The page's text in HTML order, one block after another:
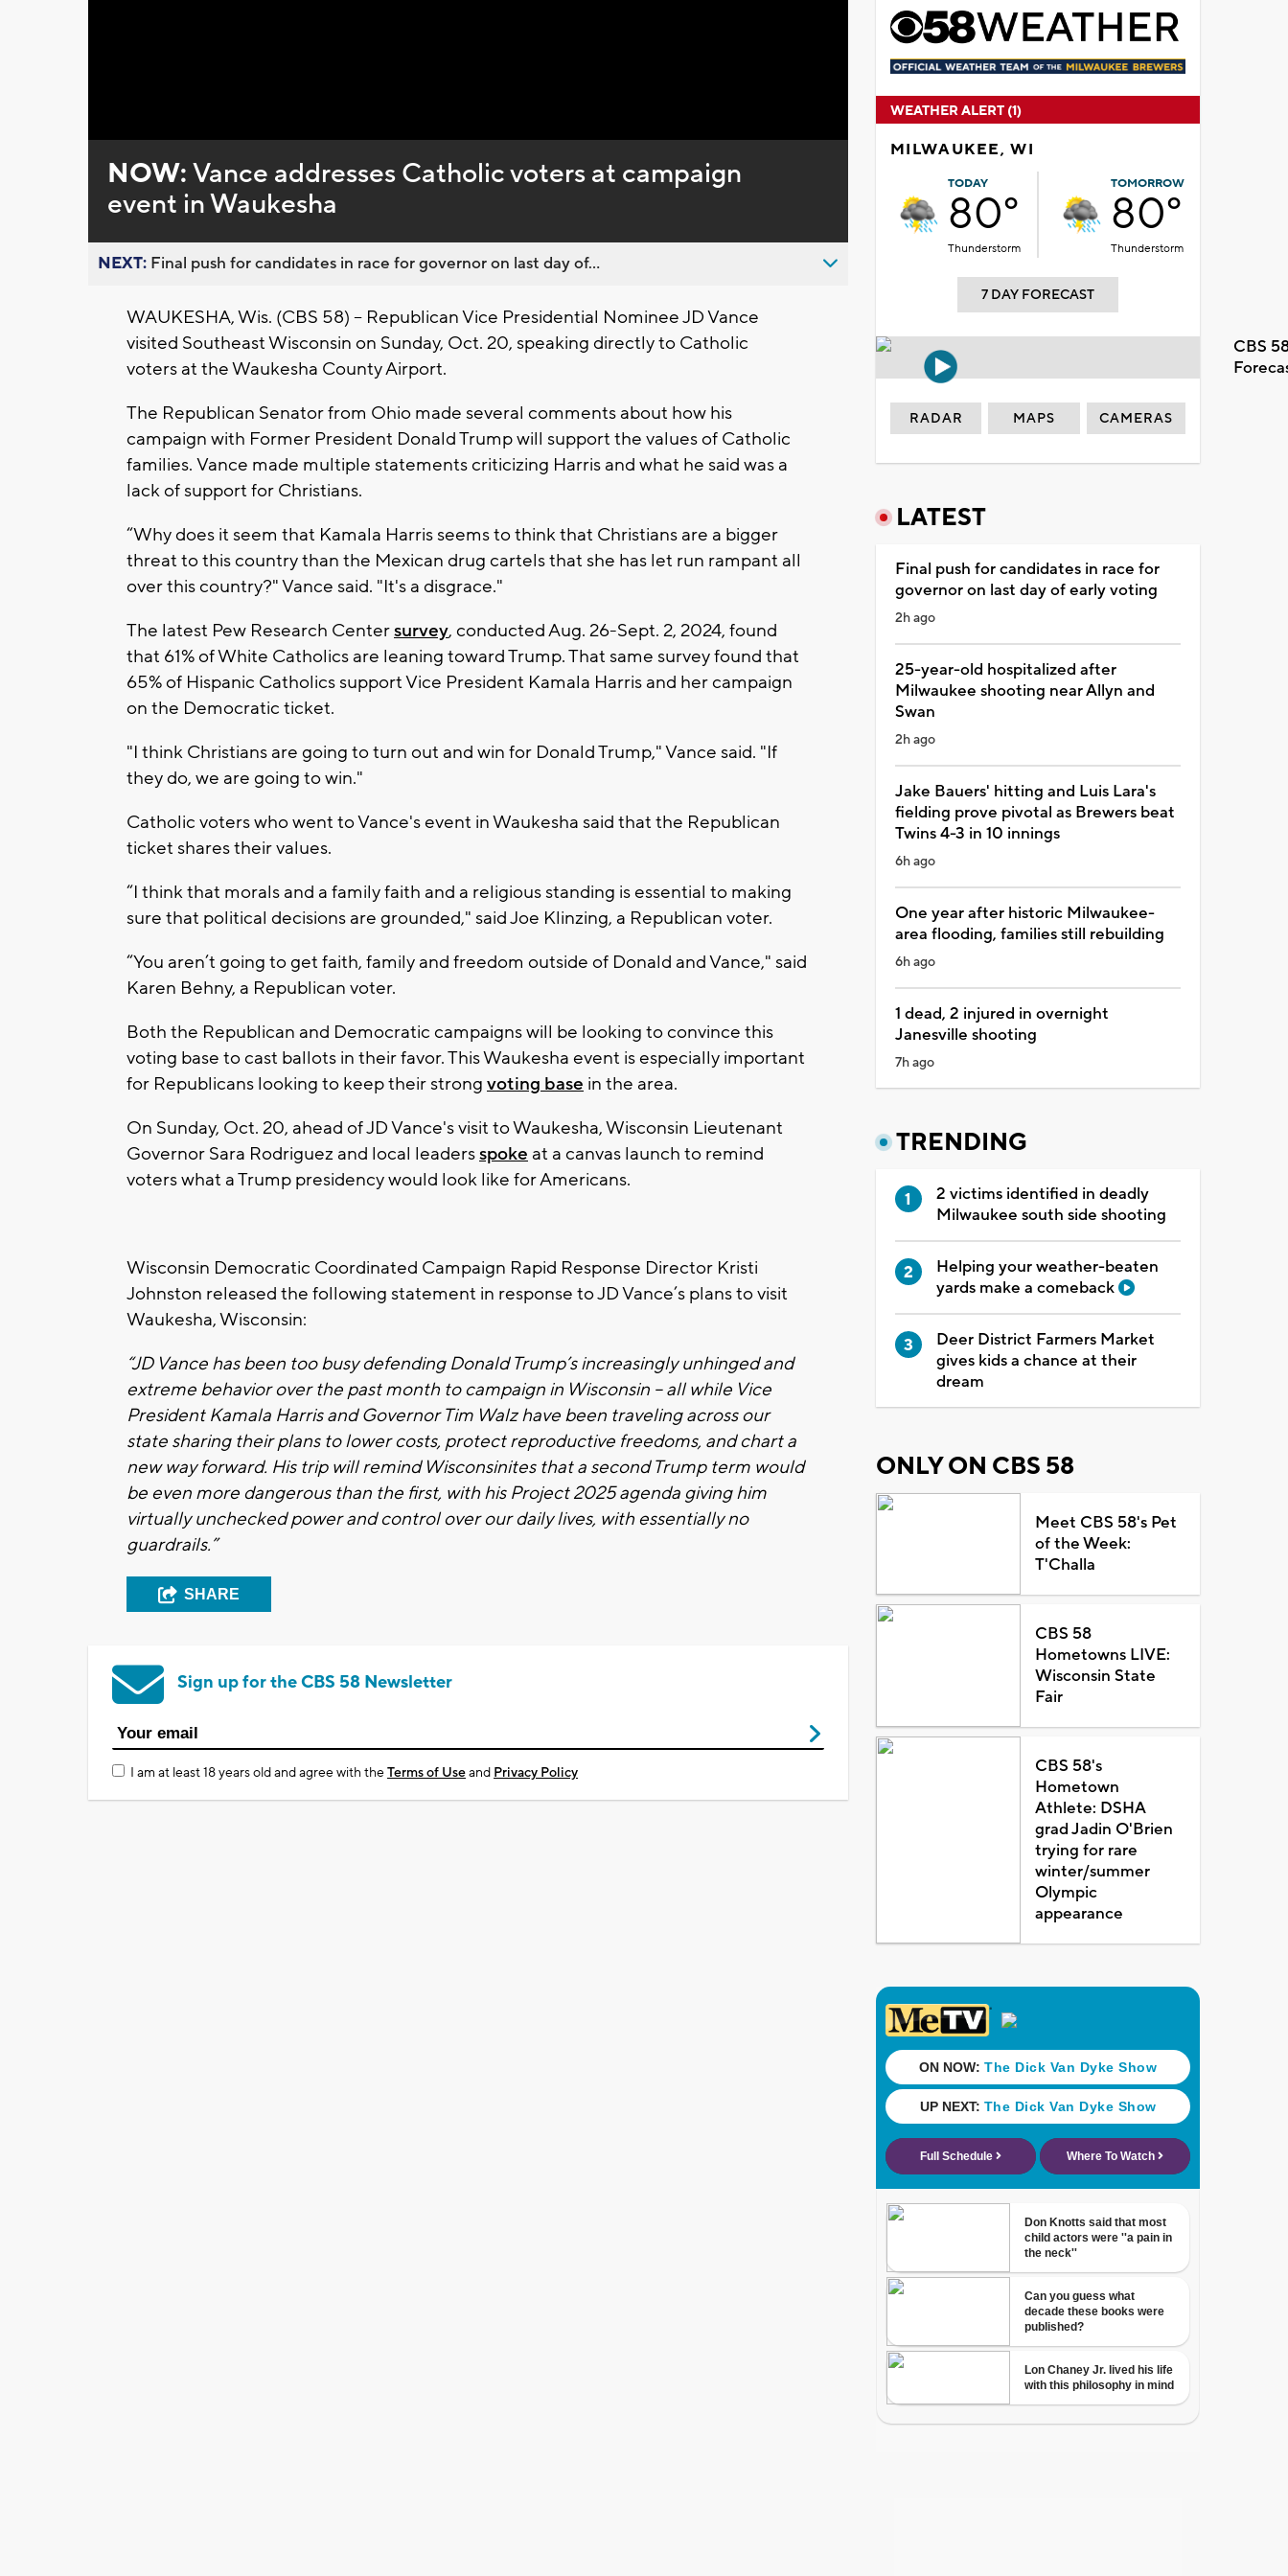
0%
NOW:Vance addresses Catholic voters at campaign
event in Waukesha
NEXT: Final push for candidates in race for governor on last day of...
WAUKESHA, Wis. (CBS 58) -- Republican Vice Presidential Nominee JD Vance
visited Southeast Wisconsin on Sunday, Oct. 20, speaking directly to Catholic
voters at the Waukesha County Airport.
The Republican Senator from Ohio made several comments about how his
campaign with Former President Donald Trump will support the values of Catholic
families. Vance made multiple statements criticizing Harris and what he said was a
lack of support for Christians.
“Why does it seem that Kamala Harris seems to think that Christians are a bigger
threat to this country than the Mexican drug cartels that she has let run rampant all
over this country?" Vance said. "It's a disgrace."
The latest Pew Research Centersurvey, conducted Aug. 26-Sept. 2, 2024, found
that 61% of White Catholics are leaning toward Trump. That same survey found that
65% of Hispanic Catholics support Vice President Kamala Harris and her campaign
on the Democratic ticket.
"I think Christians are going to turn out and win for Donald Trump," Vance said. "If
they do, we are going to win."
Catholic voters who went to Vance's event in Waukesha said that the Republican
ticket shares their values.
“I think that morals and a family faith and a religious standing is essential to making
sure that political decisions are grounded," said Joe Klinzing, a Republican voter.
“You aren’t going to get faith, family and freedom outside of Donald and Vance," said
Karen Behny, a Republican voter.
Both the Republican and Democratic campaigns will be looking to convince this
voting base to cast ballots in their favor. This Waukesha event is especially important
for Republicans looking to keep their strong voting base in the area.
On Sunday, Oct. 20, ahead of JD Vance's visit to Waukesha, Wisconsin Lieutenant
Governor Sara Rodriguez and local leadersspoke at a canvas launch to remind
voters what a Trump presidency would look like for Americans.
Wisconsin Democratic Coordinated Campaign Rapid Response Director Kristi
Johnston released the following statement in response to JD Vance’s plans to visit
Waukesha, Wisconsin:
“JD Vance has been too busy defending Donald Trump’s increasingly unhinged and
extreme behavior over the past month to campaign in Wisconsin – all while Vice
President Kamala Harris and Governor Tim Walz have been traveling across our
state sharing their plans to lower costs, protect reproductive freedoms, and chart a
new way forward. His trip will remind Wisconsinites that a second Trump term would
be even more dangerous than the first, with his Project 2025 agenda giving him
virtually unchecked power and control over our daily lives, with essentially no
guardrails.”
SHARE
Sign up for the CBS 58 Newsletter
I am at least 18 years old and agree with theTerms of Useand Privacy Policy
WEATHER ALERT (1)
MILWAUKEE, WI
TODAY
80°
Thunderstorm
TOMORROW
80°
Thunderstorm
7 DAY FORECAST
CBS
RADAR MAPS CAMERAS
LATEST
Final push for candidates in race for
governor on last day of early voting
2h ago
25-year-old hospitalized after
Milwaukee shooting near Allyn and
Swan
2h ago
Jake Bauers' hitting and Luis Lara's
fielding prove pivotal as Brewers beat
Twins 4-3 in 10 innings
6h ago
One year after historic Milwaukee-
area flooding, families still rebuilding
6h ago
1 dead, 2 injured in overnight
Janesville shooting
7h ago
TRENDING
2 victims identified in deadly
Milwaukee south side shooting
Helping your weather-beaten
yards make a comeback
Deer District Farmers Market
gives kids a chance at their
dream
ONLY ON CBS 58
Meet CBS 58's Pet
of the Week:
T'Challa
CBS 58
Hometowns LIVE:
Wisconsin State
Fair
CBS 58's
Hometown
Athlete: DSHA
grad Jadin O'Brien
trying for rare
winter/summer
Olympic
appearance